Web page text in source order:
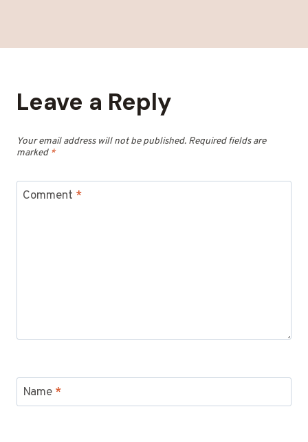
Leave a Reply
Your email address will not be published. Required fields are
marked *
Comment *
Name *